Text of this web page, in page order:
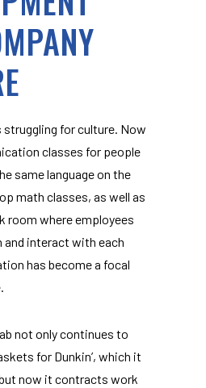
struggling for culture. Now
classes for people
same language on the
math classes, as well as
room where employees
and interact with each
has become a focal
not only continues to
for Dunkin’, which it
now it contracts work